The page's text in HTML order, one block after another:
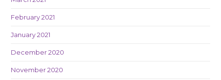
February 2021
January 2021
December 2020
November 2020